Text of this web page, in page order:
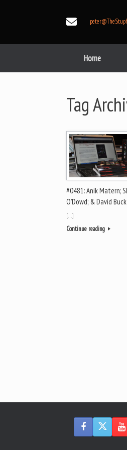
Home
Tag
#0481: Anik Matern;
O’Dowd; & David Buck
[…]
Continue reading